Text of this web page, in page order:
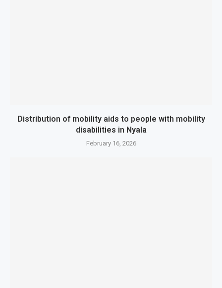
Distribution of mobility aids to people with mobility
disabilities in Nyala
February 16, 2026